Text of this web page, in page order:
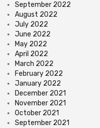
September 2022
August 2022
July 2022
June 2022
May 2022
April 2022
March 2022
February 2022
January 2022
December 2021
November 2021
October 2021
September 2021